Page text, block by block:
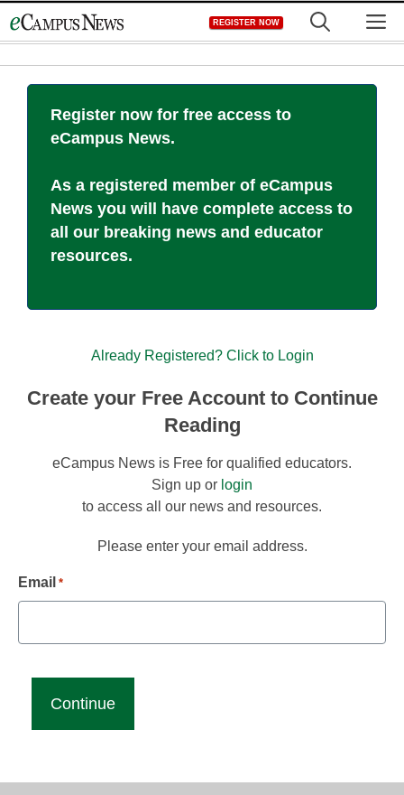
to
REGISTER NOW
Register now for free access to
eCampus News.
As a registered member of eCampus
News you will have complete access to
all our breaking news and educator
resources.
Already Registered? Click to Login
Create your Free Account to Continue
Reading
eCampus News is Free for qualified educators.
Sign up or login
to access all our news and resources.
Please enter your email address.
Email *